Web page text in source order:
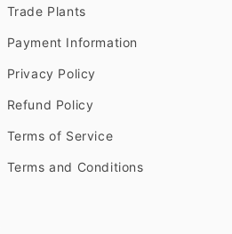
Trade Plants
Payment Information
Privacy Policy
Refund Policy
Terms of Service
Terms and Conditions